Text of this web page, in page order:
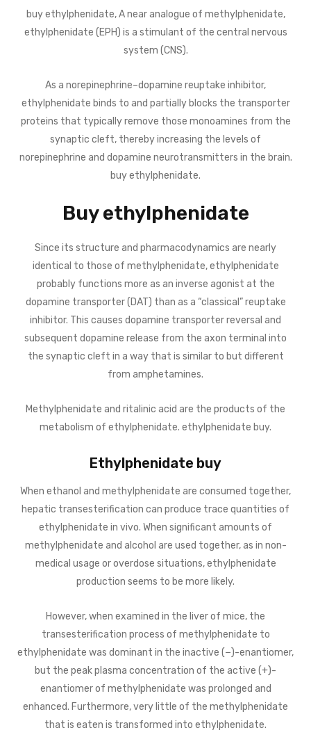
buy ethylphenidate, A near analogue of methylphenidate,
ethylphenidate (EPH) is a stimulant of the central nervous
system (CNS).
As a norepinephrine–dopamine reuptake inhibitor,
ethylphenidate binds to and partially blocks the transporter
proteins that typically remove those monoamines from the
synaptic cleft, thereby increasing the levels of
norepinephrine and dopamine neurotransmitters in the brain.
buy ethylphenidate.
Buy ethylphenidate
Since its structure and pharmacodynamics are nearly
identical to those of methylphenidate, ethylphenidate
probably functions more as an inverse agonist at the
dopamine transporter (DAT) than as a “classical” reuptake
inhibitor. This causes dopamine transporter reversal and
subsequent dopamine release from the axon terminal into
the synaptic cleft in a way that is similar to but different
from amphetamines.
Methylphenidate and ritalinic acid are the products of the
metabolism of ethylphenidate. ethylphenidate buy.
Ethylphenidate buy
When ethanol and methylphenidate are consumed together,
hepatic transesterification can produce trace quantities of
ethylphenidate in vivo. When significant amounts of
methylphenidate and alcohol are used together, as in non-
medical usage or overdose situations, ethylphenidate
production seems to be more likely.
However, when examined in the liver of mice, the
transesterification process of methylphenidate to
ethylphenidate was dominant in the inactive (−)-enantiomer,
but the peak plasma concentration of the active (+)-
enantiomer of methylphenidate was prolonged and
enhanced. Furthermore, very little of the methylphenidate
that is eaten is transformed into ethylphenidate.